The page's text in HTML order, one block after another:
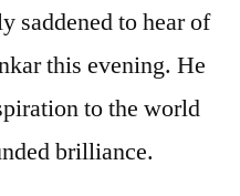
saddened to hear of
this evening. He
to the world
brilliance.